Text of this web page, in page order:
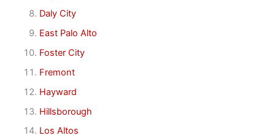
Daly City
East Palo Alto
Foster City
Fremont
Hayward
Hillsborough
Los Altos